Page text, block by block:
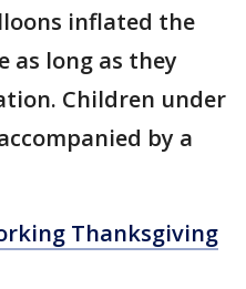
inflated the
as long as they
Children under
by a
Thanksgiving